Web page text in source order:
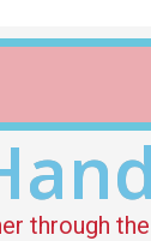
through